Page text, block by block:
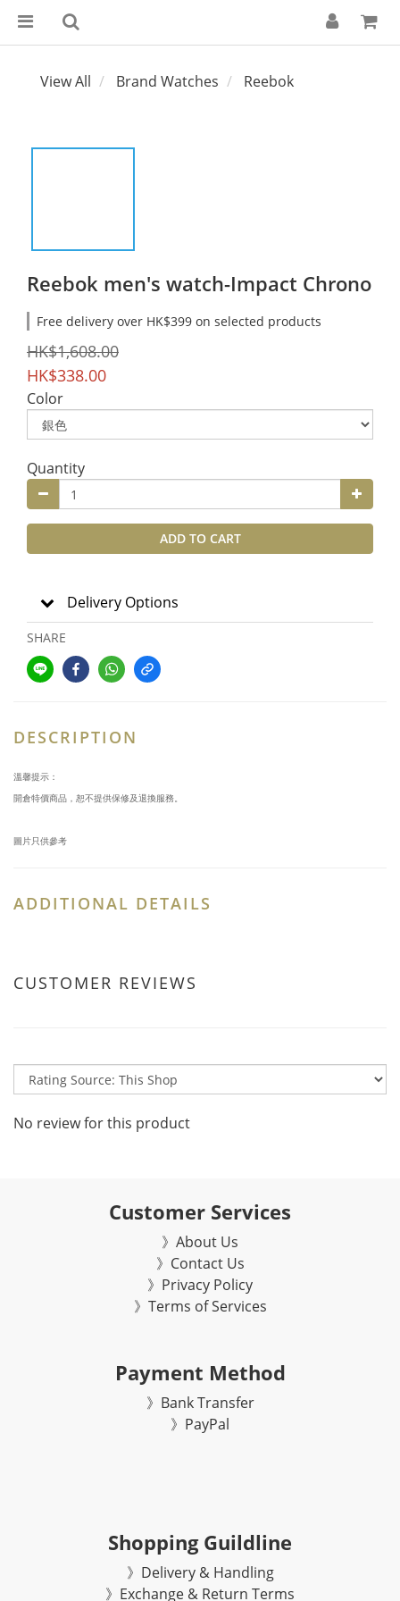
View All Brand Watches Reebok
Reebok men's watch-Impact Chrono
Free delivery over HK$399 on selected products
HK$1,608.00
HK$338.00
Color
Quantity
ADD TO CART
Delivery Options
SHARE
DESCRIPTION
溫馨提示：
開倉特價商品，恕不提供保修及退換服務。
圖片只供參考
ADDITIONAL DETAILS
CUSTOMER REVIEWS
No review for this product
Customer Services
》About Us
》Contact Us
》Privacy Policy
》Terms of Services
Payment Method
》Bank Transfer
》 PayPal
Shopping Guildline
》Delivery & Handling
》Exchange & Return Terms